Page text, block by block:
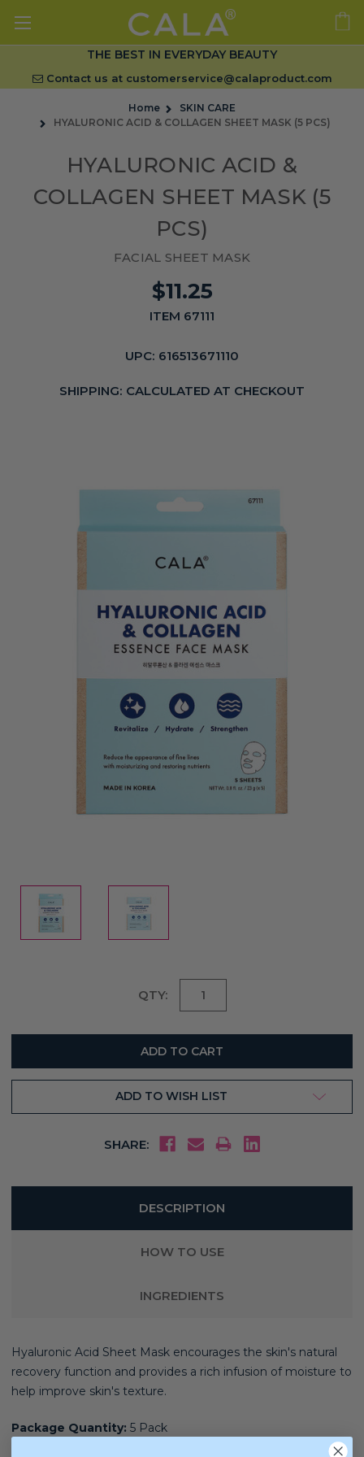
THE BEST IN EVERYDAY BEAUTY
Contact us at customerservice@calaproduct.com
Home
SKIN CARE
HYALURONIC ACID & COLLAGEN SHEET MASK (5 PCS)
HYALURONIC ACID &
COLLAGEN SHEET MASK (5
PCS)
FACIAL SHEET MASK
$11.25
ITEM 67111
UPC: 616513671110
SHIPPING: CALCULATED AT CHECKOUT
QTY:
ADD TO WISH LIST
SHARE:
DESCRIPTION
HOW TO USE
INGREDIENTS
Hyaluronic Acid Sheet Mask encourages the skin's natural
recovery function and provides a rich infusion of moisture to
help improve skin's texture.
Package Quantity: 5 Pack